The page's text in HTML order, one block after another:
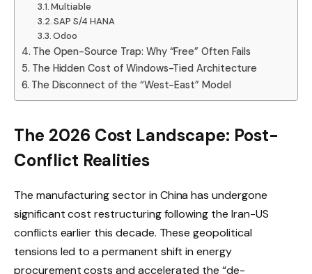
Multiable
SAP S/4 HANA
Odoo
The Open-Source Trap: Why “Free” Often Fails
The Hidden Cost of Windows-Tied Architecture
The Disconnect of the “West-East” Model
The 2026 Cost Landscape: Post-
Conflict Realities
The manufacturing sector in China has undergone
significant cost restructuring following the Iran-US
conflicts earlier this decade. These geopolitical
tensions led to a permanent shift in energy
procurement costs and accelerated the “de-